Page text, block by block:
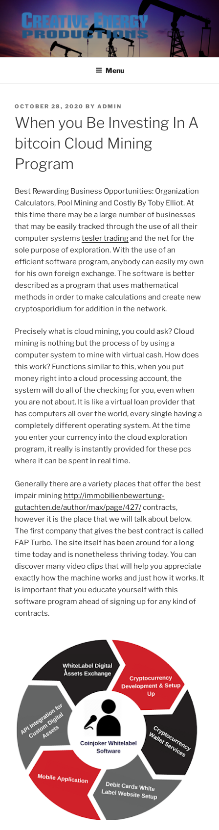
content
Menu
POSTED
OCTOBER 28, 2020 BY ADMIN
When you Be Investing In A
bitcoin Cloud Mining
Program
Best Rewarding Business Opportunities: Organization
Calculators, Pool Mining and Costly By Toby Elliot. At
this time there may be a large number of businesses
that may be easily tracked through the use of all their
computer systems tesler tradingand the net for the
sole purpose of exploration. With the use of an
efficient software program, anybody can easily my own
for his own foreign exchange. The software is better
described as a program that uses mathematical
methods in order to make calculations and create new
cryptosporidium for addition in the network.
Precisely what is cloud mining, you could ask? Cloud
mining is nothing but the process of by using a
computer system to mine with virtual cash. How does
this work? Functions similar to this, when you put
money right into a cloud processing account, the
system will do all of the checking for you, even when
you are not about. It is like a virtual loan provider that
has computers all over the world, every single having a
completely different operating system. At the time
you enter your currency into the cloud exploration
program, it really is instantly provided for these pcs
where it can be spent in real time.
Generally there are a variety places that offer the best
impair mining http://immobilienbewertung-
gutachten.de/author/max/page/427/contracts,
however it is the place that we will talk about below.
The first company that gives the best contract is called
FAP Turbo. The site itself has been around for a long
time today and is nonetheless thriving today. You can
discover many video clips that will help you appreciate
exactly how the machine works and just how it works. It
is important that you educate yourself with this
software program ahead of signing up for any kind of
contracts.